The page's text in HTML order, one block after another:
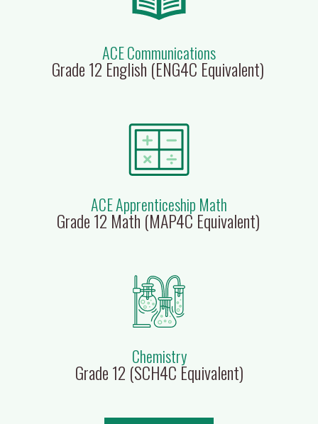
ACE Communications
Grade 12 English (ENG4C Equivalent)
ACE Apprenticeship Math
Grade 12 Math (MAP4C Equivalent)
Chemistry
Grade 12 (SCH4C Equivalent)